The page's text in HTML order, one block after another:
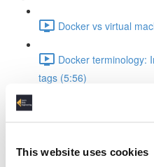
This website uses cookies
Docker vs virtual
Docker terminology:
tags (5:56)
How to install
Hands-on part